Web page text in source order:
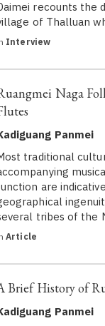
recounts the
of Thalluan
Interview
Naga
Panmei
traditional
are
tribes of the
Article
Brief History of
Panmei